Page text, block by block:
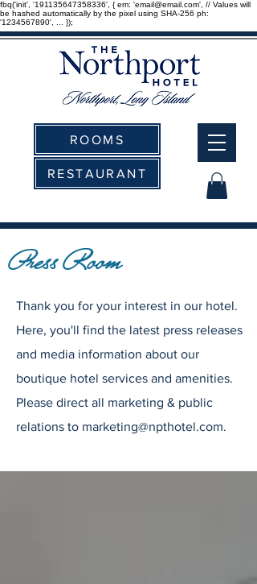
fbq('init', '191135647358336', { em: 'email@email.com', // Values will
be hashed automatically by the pixel using SHA-256 ph:
'1234567890', ... });
ROOMS
RESTAURANT
Press Room
Thank you for your interest in our hotel.
Here, you'll find the latest press releases
and media information about our
boutique hotel services and amenities.
Please direct all marketing & public
relations to marketing@npthotel.com.